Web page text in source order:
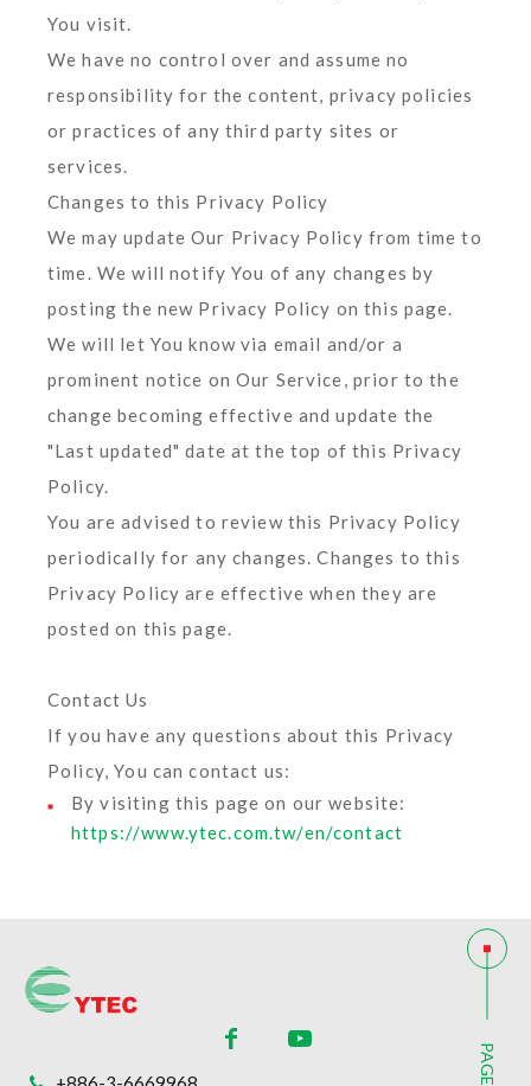
You visit.
We have no control over and assume no
responsibility for the content, privacy policies
or practices of any third party sites or
services.
Changes to this Privacy Policy
We may update Our Privacy Policy from time to
time. We will notify You of any changes by
posting the new Privacy Policy on this page.
We will let You know via email and/or a
prominent notice on Our Service, prior to the
change becoming effective and update the
"Last updated" date at the top of this Privacy
Policy.
You are advised to review this Privacy Policy
periodically for any changes. Changes to this
Privacy Policy are effective when they are
posted on this page.
Contact Us
If you have any questions about this Privacy
Policy, You can contact us:
By visiting this page on our website:
https://www.ytec.com.tw/en/contact